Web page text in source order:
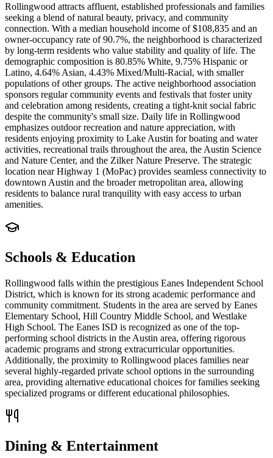
Rollingwood attracts affluent, established professionals and families
seeking a blend of natural beauty, privacy, and community
connection. With a median household income of $108,835 and an
owner-occupancy rate of 90.7%, the neighborhood is characterized
by long-term residents who value stability and quality of life. The
demographic composition is 80.85% White, 9.75% Hispanic or
Latino, 4.64% Asian, 4.43% Mixed/Multi-Racial, with smaller
populations of other groups. The active neighborhood association
sponsors regular community events and festivals that foster unity
and celebration among residents, creating a tight-knit social fabric
despite the community's small size. Daily life in Rollingwood
emphasizes outdoor recreation and nature appreciation, with
residents enjoying proximity to Lake Austin for boating and water
activities, recreational trails throughout the area, the Austin Science
and Nature Center, and the Zilker Nature Preserve. The strategic
location near Highway 1 (MoPac) provides seamless connectivity to
downtown Austin and the broader metropolitan area, allowing
residents to balance rural tranquility with easy access to urban
amenities.
Schools & Education
Rollingwood falls within the prestigious Eanes Independent School
District, which is known for its strong academic performance and
community commitment. Students in the area are served by Eanes
Elementary School, Hill Country Middle School, and Westlake
High School. The Eanes ISD is recognized as one of the top-
performing school districts in the Austin area, offering rigorous
academic programs and strong extracurricular opportunities.
Additionally, the proximity to Rollingwood places families near
several highly-regarded private school options in the surrounding
area, providing alternative educational choices for families seeking
specialized programs or different educational philosophies.
Dining & Entertainment